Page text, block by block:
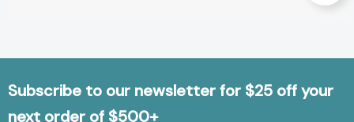
Subscribe to our newsletter for $25 off your
next order of $500+